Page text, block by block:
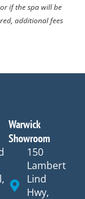
if the spa will be
additional fees
Warwick
Showroom
150
Lambert
Lind
Hwy,